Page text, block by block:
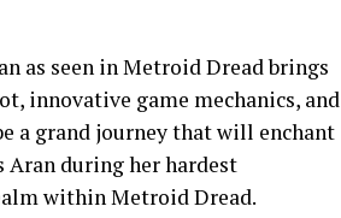
as seen in Metroid Dread brings
innovative game mechanics, and
a grand journey that will enchant
Aran during her hardest
within Metroid Dread.